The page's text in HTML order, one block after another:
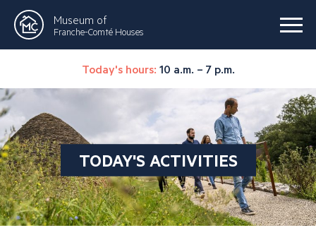
Museum of
Franche-Comté Houses
Today's hours: 10 a.m. – 7 p.m.
TODAY'S ACTIVITIES